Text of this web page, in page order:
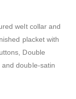
welt collar and
placket with
Double
double-satin